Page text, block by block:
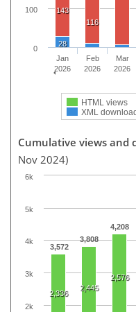
143
116
28
HTML views
XML
Jan
2026
Feb
2026
Mar
2026
0
100
Cumulative views and
Nov 2024)
3,572
3,808
4,208
2,336
2,445
2,576
2k
3k
4k
5k
6k